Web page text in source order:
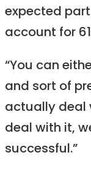
expected
account for
“You can
and sort of
actually deal
deal with it,
successful.”